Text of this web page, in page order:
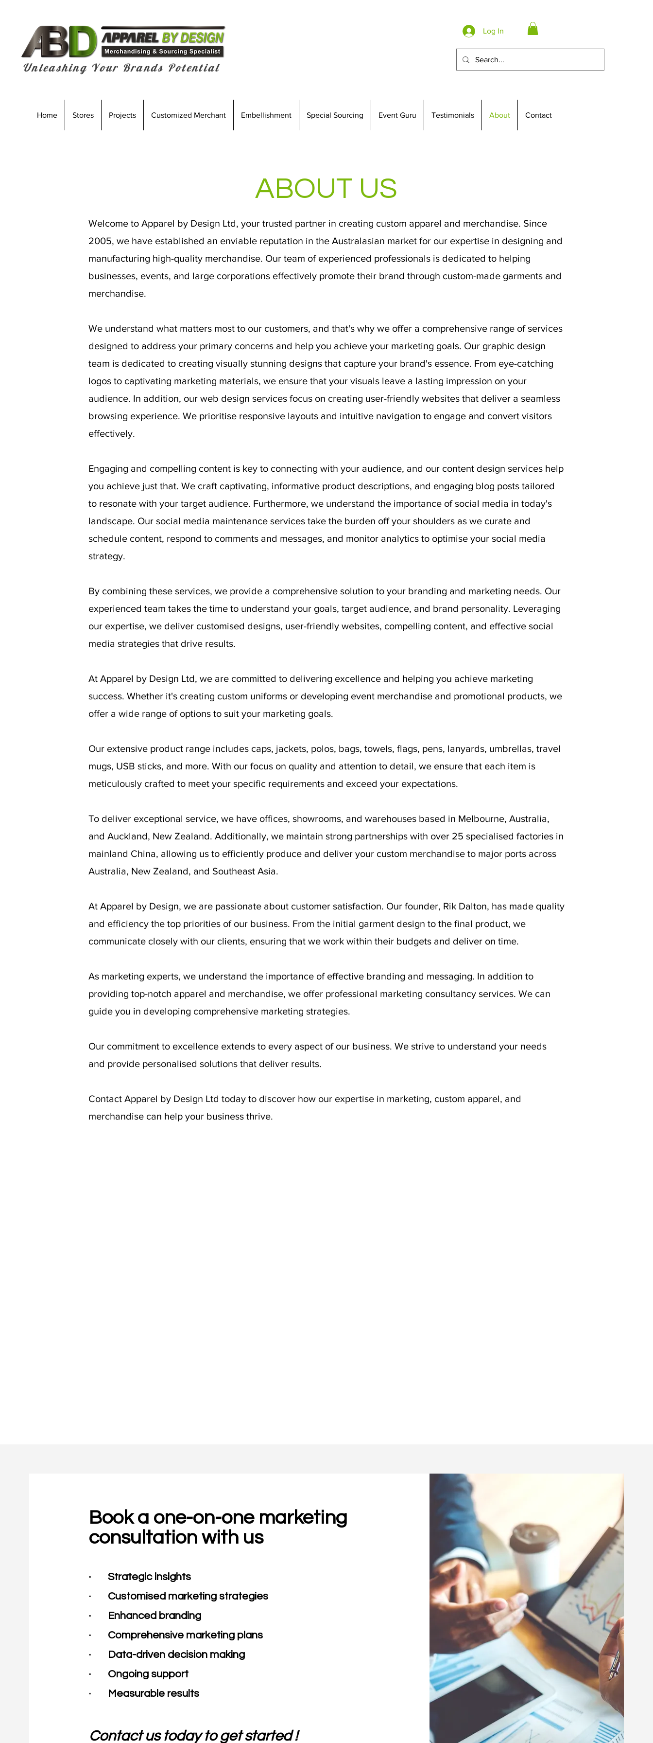
Unleashing Your Brands Potential
Log In
Home Stores Projects Customized Merchant Embellishment Special Sourcing Event Guru Testimonials About Contact
ABOUT US
Welcome to Apparel by Design Ltd, your trusted partner in creating custom apparel and merchandise. Since
2005, we have established an enviable reputation in the Australasian market for our expertise in designing and
manufacturing high-quality merchandise. Our team of experienced professionals is dedicated to helping
businesses, events, and large corporations effectively promote their brand through custom-made garments and
merchandise.
We understand what matters most to our customers, and that's why we offer a comprehensive range of services
designed to address your primary concerns and help you achieve your marketing goals. Our graphic design
team is dedicated to creating visually stunning designs that capture your brand's essence. From eye-catching
logos to captivating marketing materials, we ensure that your visuals leave a lasting impression on your
audience. In addition, our web design services focus on creating user-friendly websites that deliver a seamless
browsing experience. We prioritise responsive layouts and intuitive navigation to engage and convert visitors
effectively.
Engaging and compelling content is key to connecting with your audience, and our content design services help
you achieve just that. We craft captivating, informative product descriptions, and engaging blog posts tailored
to resonate with your target audience. Furthermore, we understand the importance of social media in today's
landscape. Our social media maintenance services take the burden off your shoulders as we curate and
schedule content, respond to comments and messages, and monitor analytics to optimise your social media
strategy.
By combining these services, we provide a comprehensive solution to your branding and marketing needs. Our
experienced team takes the time to understand your goals, target audience, and brand personality. Leveraging
our expertise, we deliver customised designs, user-friendly websites, compelling content, and effective social
media strategies that drive results.
At Apparel by Design Ltd, we are committed to delivering excellence and helping you achieve marketing
success. Whether it's creating custom uniforms or developing event merchandise and promotional products, we
offer a wide range of options to suit your marketing goals.
Our extensive product range includes caps, jackets, polos, bags, towels, flags, pens, lanyards, umbrellas, travel
mugs, USB sticks, and more. With our focus on quality and attention to detail, we ensure that each item is
meticulously crafted to meet your specific requirements and exceed your expectations.
To deliver exceptional service, we have offices, showrooms, and warehouses based in Melbourne, Australia,
and Auckland, New Zealand. Additionally, we maintain strong partnerships with over 25 specialised factories in
mainland China, allowing us to efficiently produce and deliver your custom merchandise to major ports across
Australia, New Zealand, and Southeast Asia.
At Apparel by Design, we are passionate about customer satisfaction. Our founder, Rik Dalton, has made quality
and efficiency the top priorities of our business. From the initial garment design to the final product, we
communicate closely with our clients, ensuring that we work within their budgets and deliver on time.
As marketing experts, we understand the importance of effective branding and messaging. In addition to
providing top-notch apparel and merchandise, we offer professional marketing consultancy services. We can
guide you in developing comprehensive marketing strategies.
Our commitment to excellence extends to every aspect of our business. We strive to understand your needs
and provide personalised solutions that deliver results.
Contact Apparel by Design Ltd today to discover how our expertise in marketing, custom apparel, and
merchandise can help your business thrive.
Book a one-on-one marketing
consultation with us
· Strategic insights
· Customised marketing strategies
· Enhanced branding
· Comprehensive marketing plans
· Data-driven decision making
· Ongoing support
· Measurable results​
Contact us today to get started !